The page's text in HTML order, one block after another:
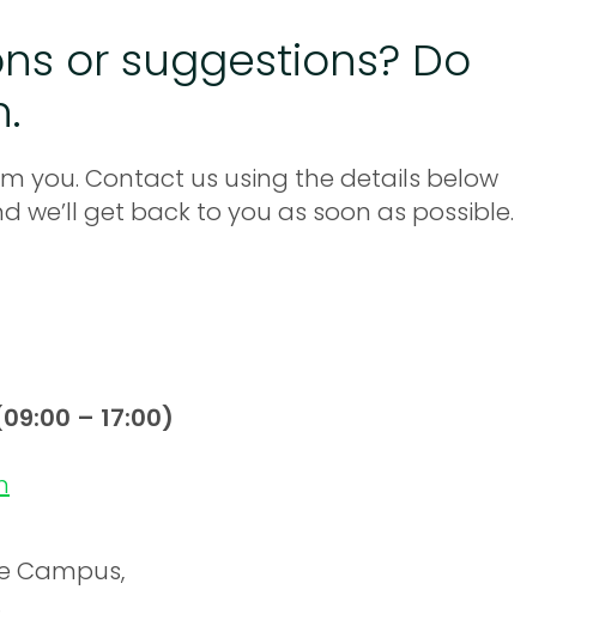
or suggestions? Do
you. Contact us using the details below
we’ll get back to you as soon as possible.
– 17:00)
Campus,